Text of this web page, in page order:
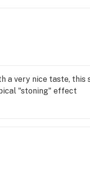
a very nice taste,
"stoning" effect